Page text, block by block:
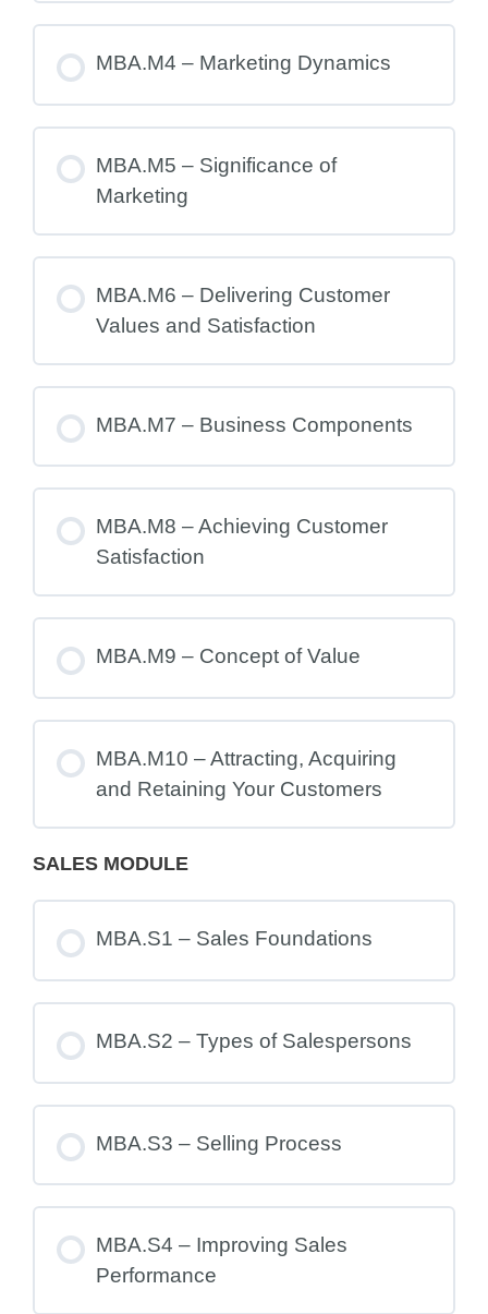
MBA.M4 – Marketing Dynamics
MBA.M5 – Significance of
Marketing
MBA.M6 – Delivering Customer
Values and Satisfaction
MBA.M7 – Business Components
MBA.M8 – Achieving Customer
Satisfaction
MBA.M9 – Concept of Value
MBA.M10 – Attracting, Acquiring
and Retaining Your Customers
SALES MODULE
MBA.S1 – Sales Foundations
MBA.S2 – Types of Salespersons
MBA.S3 – Selling Process
MBA.S4 – Improving Sales
Performance